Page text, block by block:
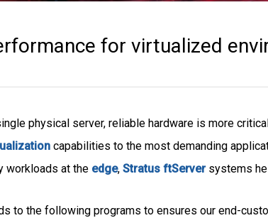
for virtualized
physical server, reliable hardware is more
capabilities to the most demanding
workloads at the edge,Stratus ftServersystems
to the following programs to ensures our end-